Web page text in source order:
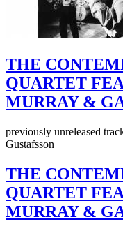
THE
QUARTET
MURRAY &
previously unreleased
Gustafsson
THE
QUARTET
MURRAY &